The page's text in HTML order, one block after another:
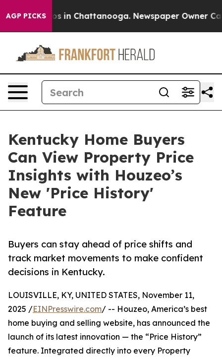
AGP PICKS
Chaos in Chattanooga. Newspaper Owner Calls
Kentucky Home Buyers
Can View Property Price
Insights with Houzeo’s
New 'Price History'
Feature
Buyers can stay ahead of price shifts and
track market movements to make confident
decisions in Kentucky.
LOUISVILLE, KY, UNITED STATES, November 11,
2025 /EINPresswire.com/ -- Houzeo, America’s best
home buying and selling website, has announced the
launch of its latest innovation — the “Price History”
feature. Integrated directly into every Property